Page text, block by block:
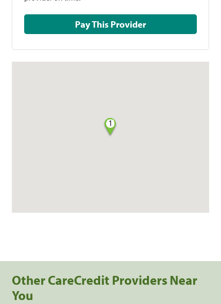
Pay This Provider
1
Other CareCredit Providers Near
You